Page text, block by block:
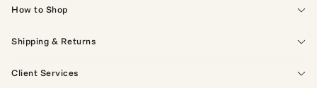
How to Shop
Shipping & Returns
Client Services